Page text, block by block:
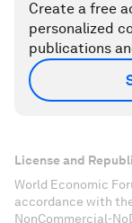
Create a free
personalized
publications
License and
World Economic
accordance with
NonCommercial-